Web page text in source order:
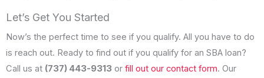
Let’s Get You Started
Now’s the perfect time to see if you qualify. All you have to do
is reach out. Ready to find out if you qualify for an SBA loan?
Call us at (737) 443-9313 or fill out our contact form. Our